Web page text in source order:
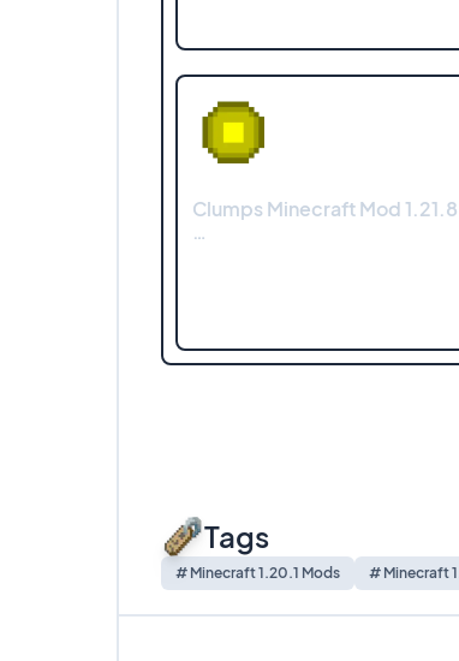
Clumps Minecraft Mod
…
Tags
# Minecraft 1.20.1 Mods # Minecraft